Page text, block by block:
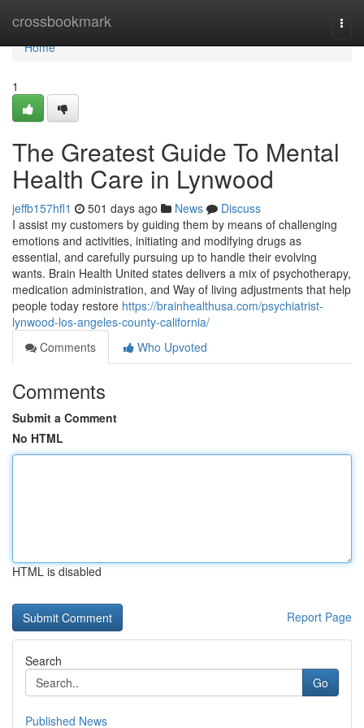
crossbookmark
Home
Home
1
The Greatest Guide To Mental
Health Care in Lynwood
jeffb157hfl1 501 days ago News
Discuss
I assist my customers by guiding them by means of challenging
emotions and activities, initiating and modifying drugs as
essential, and carefully pursuing up to handle their evolving
wants. Brain Health United states delivers a mix of psychotherapy,
medication administration, and Way of living adjustments that help
people today restore https://brainhealthusa.com/psychiatrist-
lynwood-los-angeles-county-california/
Comments
Who Upvoted
Comments
Submit a Comment
No HTML
HTML is disabled
Report Page
Search
Go
Published News